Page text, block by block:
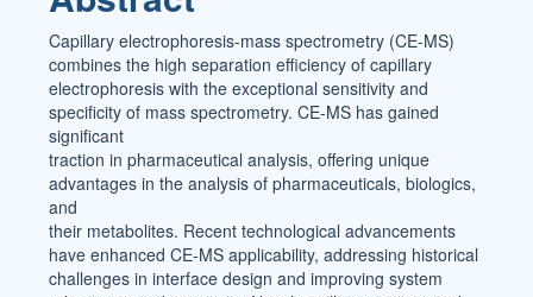
Content
Capillary electrophoresis-mass spectrometry (CE-MS)
combines the high separation efficiency of capillary
electrophoresis with the exceptional sensitivity and
specificity of mass spectrometry. CE-MS has gained
significant
traction in pharmaceutical analysis, offering unique
advantages in the analysis of pharmaceuticals, biologics,
and
their metabolites. Recent technological advancements
have enhanced CE-MS applicability, addressing historical
challenges in interface design and improving system